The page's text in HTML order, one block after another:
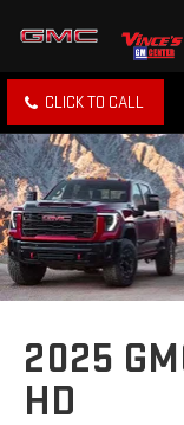
CLICK TO CALL
2025
HD